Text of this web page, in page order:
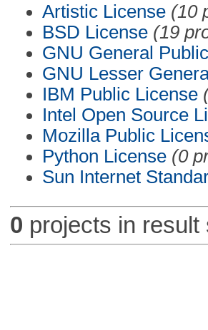
Artistic License (10
BSD License (19
GNU General
GNU Lesser
IBM Public License
Intel Open Source
Mozilla Public
Python License (0
Sun Internet
0 projects in result